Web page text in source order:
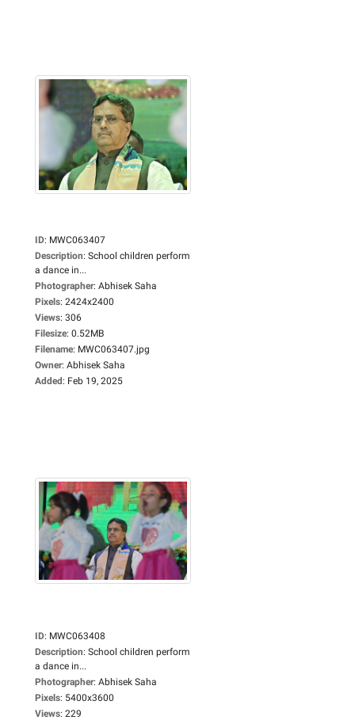
ID: MWC063407
Description: School children perform
a dance in...
Photographer: Abhisek Saha
Pixels: 2424x2400
Views: 306
Filesize: 0.52MB
Filename: MWC063407.jpg
Owner: Abhisek Saha
Added: Feb 19, 2025
ID: MWC063408
Description: School children perform
a dance in...
Photographer: Abhisek Saha
Pixels: 5400x3600
Views: 229